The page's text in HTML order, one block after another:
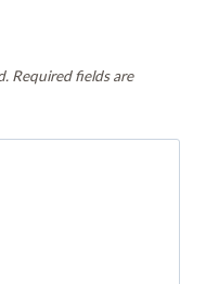
Required fields are